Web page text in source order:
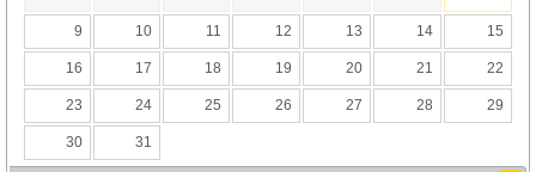
9 10 11 12 13 14 15
16 17 18 19 20 21 22
23 24 25 26 27 28 29
30 31